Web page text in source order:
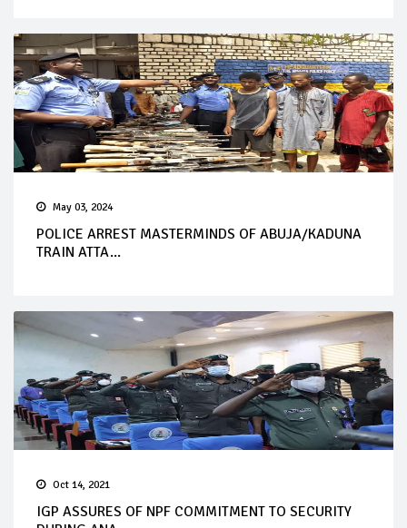
May 03, 2024
POLICE ARREST MASTERMINDS OF ABUJA/KADUNA
TRAIN ATTA...
Oct 14, 2021
IGP ASSURES OF NPF COMMITMENT TO SECURITY